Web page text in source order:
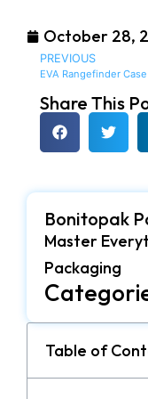
October 28,
PREVIOUS
Share This
Bonitopak
Master
Packaging
Table of